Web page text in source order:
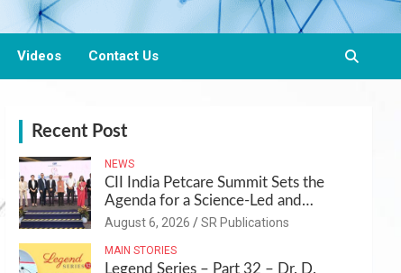
Videos Contact Us
Recent Post
NEWS
CII India Petcare Summit Sets the
Agenda for a Science-Led and
Sustainable Pet Care Ecosystem
August 6, 2026 SR Publications
MAIN STORIES
Legend Series – Part 32 – Dr. D.